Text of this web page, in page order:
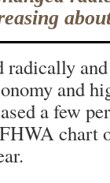
and
a few
chart